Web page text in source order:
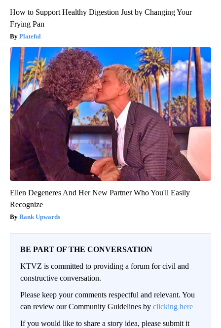
How to Support Healthy Digestion Just by Changing Your
Frying Pan
Plateful
Ellen Degeneres And Her New Partner Who You'll Easily
Recognize
Rank Upwards
BE PART OF THE CONVERSATION
KTVZ is committed to providing a forum for civil and
constructive conversation.
Please keep your comments respectful and relevant. You
can review our Community Guidelines by clicking here
If you would like to share a story idea, please submit it